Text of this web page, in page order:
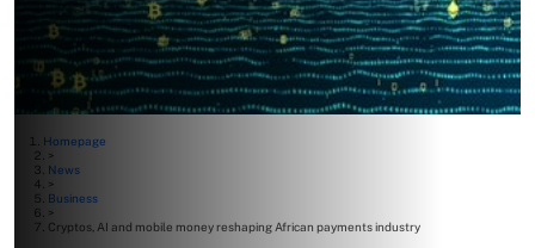
Homepage
>
News
>
Business
>
Cryptos, AI and mobile money reshaping African payments industry